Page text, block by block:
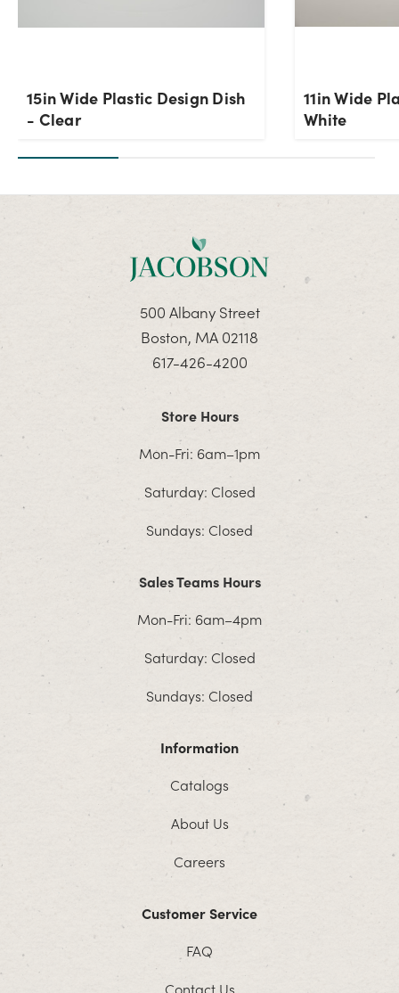
15in Wide Plastic Design Dish
- Clear
11in Wide
White
500 Albany Street
Boston, MA 02118
617-426-4200
Store Hours
Mon-Fri: 6am–1pm
Saturday: Closed
Sundays: Closed
Sales Teams Hours
Mon-Fri: 6am–4pm
Saturday: Closed
Sundays: Closed
Information
Catalogs
About Us
Careers
Customer Service
FAQ
Contact Us